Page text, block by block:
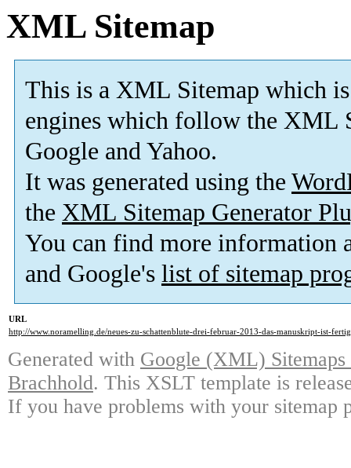
XML Sitemap
This is a XML Sitemap which is
engines which follow the XML
Google and Yahoo.
It was generated using the
the XML Sitemap Generator
You can find more information
and Google's list of sitemap
URL
http://www.noramelling.de/neues-zu-schattenblute-drei-februar-2013-das-manuskript-ist-
Generated with Google (XML)
Brachhold. This XSLT template is
If you have problems with your sitemap